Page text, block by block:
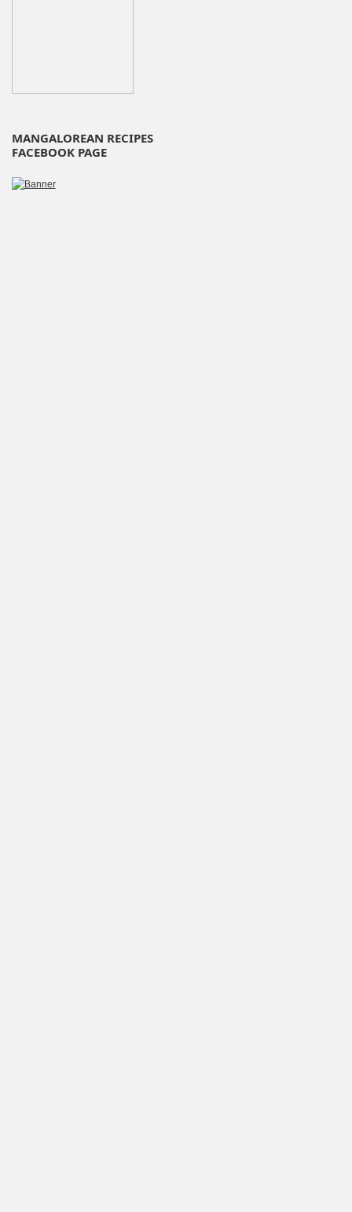
MANGALOREAN RECIPES
FACEBOOK PAGE